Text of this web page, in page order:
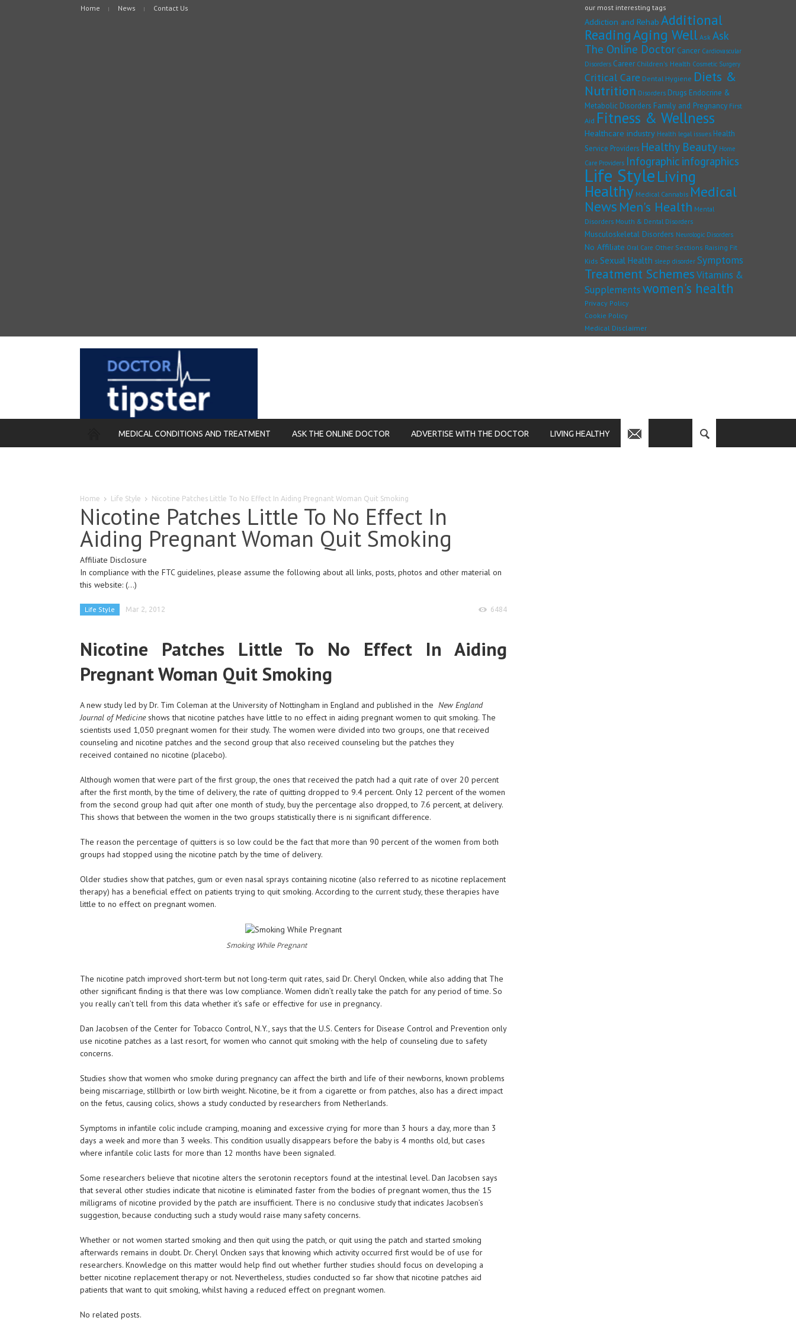
Home News Contact Us our most interesting tags
Addiction and Rehab Additional
ReadingAging Well Ask Ask
The Online Doctor Cancer Cardiovascular
Disorders Career Children's Health Cosmetic Surgery
Critical Care Dental Hygiene Diets &
Nutrition Disorders Drugs Endocrine &
Metabolic Disorders Family and Pregnancy First
Aid Fitness & Wellness
Healthcare industry Health legal issues Health
Service Providers Healthy Beauty Home
Care Providers Infographic infographics
Life StyleLiving
Healthy Medical Cannabis Medical
News Men's Health Mental
Disorders Mouth & Dental Disorders
Musculoskeletal Disorders Neurologic Disorders
No Affiliate Oral Care Other Sections Raising Fit
Kids Sexual Health sleep disorder Symptoms
Treatment SchemesVitamins &
Supplementswomen's health
Privacy Policy
Cookie Policy
Medical Disclaimer
MEDICAL CONDITIONS AND TREATMENT ASK THE ONLINE DOCTOR ADVERTISE WITH THE DOCTOR LIVING HEALTHY
Home Life Style Nicotine Patches Little To No Effect In Aiding Pregnant Woman Quit Smoking
Nicotine Patches Little To No Effect In
Aiding Pregnant Woman Quit Smoking
Affiliate Disclosure
In compliance with the FTC guidelines, please assume the following about all links, posts, photos and other material on
this website: (...)
Life Style Mar 2, 2012 6484
Nicotine Patches Little To No Effect In Aiding
Pregnant Woman Quit Smoking
A new study led by Dr. Tim Coleman at the University of Nottingham in England and published in the New England
Journal of Medicineshows that nicotine patches have little to no effect in aiding pregnant women to quit smoking. The
scientists used 1,050 pregnant women for their study. The women were divided into two groups, one that received
counseling and nicotine patches and the second group that also received counseling but the patches they
received contained no nicotine (placebo).
Although women that were part of the first group, the ones that received the patch had a quit rate of over 20 percent
after the first month, by the time of delivery, the rate of quitting dropped to 9.4 percent. Only 12 percent of the women
from the second group had quit after one month of study, buy the percentage also dropped, to 7.6 percent, at delivery.
This shows that between the women in the two groups statistically there is ni significant difference.
The reason the percentage of quitters is so low could be the fact that more than 90 percent of the women from both
groups had stopped using the nicotine patch by the time of delivery.
Older studies show that patches, gum or even nasal sprays containing nicotine (also referred to as nicotine replacement
therapy) has a beneficial effect on patients trying to quit smoking. According to the current study, these therapies have
little to no effect on pregnant women.
Smoking While Pregnant
The nicotine patch improved short-term but not long-term quit rates, said Dr. Cheryl Oncken, while also adding that The
other significant finding is that there was low compliance. Women didn’t really take the patch for any period of time. So
you really can’t tell from this data whether it’s safe or effective for use in pregnancy.
Dan Jacobsen of the Center for Tobacco Control, N.Y., says that the U.S. Centers for Disease Control and Prevention only
use nicotine patches as a last resort, for women who cannot quit smoking with the help of counseling due to safety
concerns.
Studies show that women who smoke during pregnancy can affect the birth and life of their newborns, known problems
being miscarriage, stillbirth or low birth weight. Nicotine, be it from a cigarette or from patches, also has a direct impact
on the fetus, causing colics, shows a study conducted by researchers from Netherlands.
Symptoms in infantile colic include cramping, moaning and excessive crying for more than 3 hours a day, more than 3
days a week and more than 3 weeks. This condition usually disappears before the baby is 4 months old, but cases
where infantile colic lasts for more than 12 months have been signaled.
Some researchers believe that nicotine alters the serotonin receptors found at the intestinal level. Dan Jacobsen says
that several other studies indicate that nicotine is eliminated faster from the bodies of pregnant women, thus the 15
milligrams of nicotine provided by the patch are insufficient. There is no conclusive study that indicates Jacobsen’s
suggestion, because conducting such a study would raise many safety concerns.
Whether or not women started smoking and then quit using the patch, or quit using the patch and started smoking
afterwards remains in doubt. Dr. Cheryl Oncken says that knowing which activity occurred first would be of use for
researchers. Knowledge on this matter would help find out whether further studies should focus on developing a
better nicotine replacement therapy or not. Nevertheless, studies conducted so far show that nicotine patches aid
patients that want to quit smoking, whilst having a reduced effect on pregnant women.
No related posts.